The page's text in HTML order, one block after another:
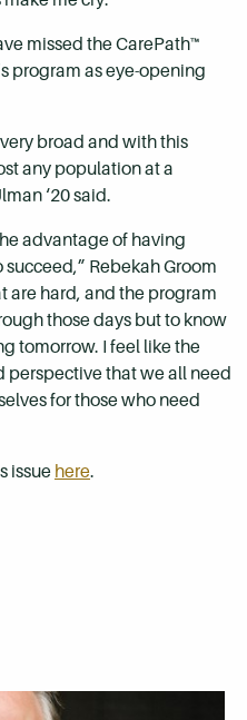
missed the CarePath™
program as eye-opening
broad and with this
any population at a
‘20 said.
advantage of having
Rebekah Groom
are hard, and the program
those days but to know
tomorrow. I feel like the
perspective that we all need
for those who need
issue here.